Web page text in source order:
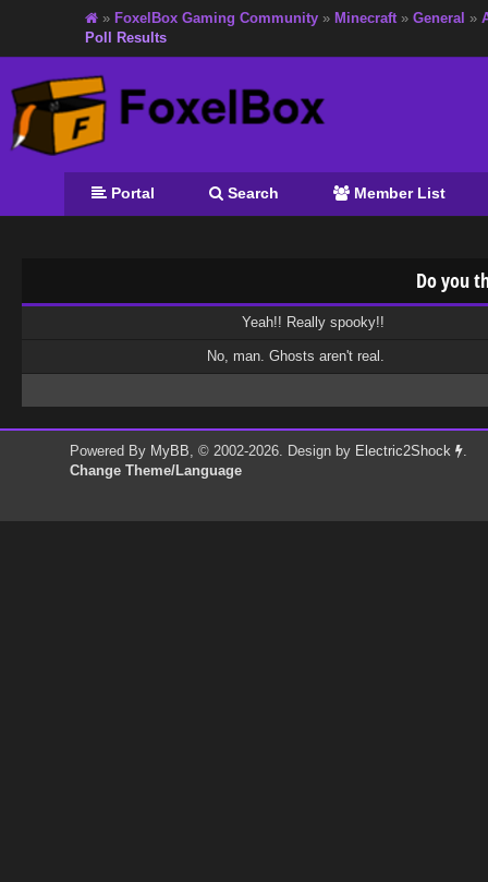
» FoxelBox Gaming Community » Minecraft » General »
Poll Results
Portal Search Member List
Do you
Yeah!! Really spooky!!
No, man. Ghosts aren't real.
Powered By MyBB, © 2002-2026. Design by Electric2Shock
.
Change Theme/Language